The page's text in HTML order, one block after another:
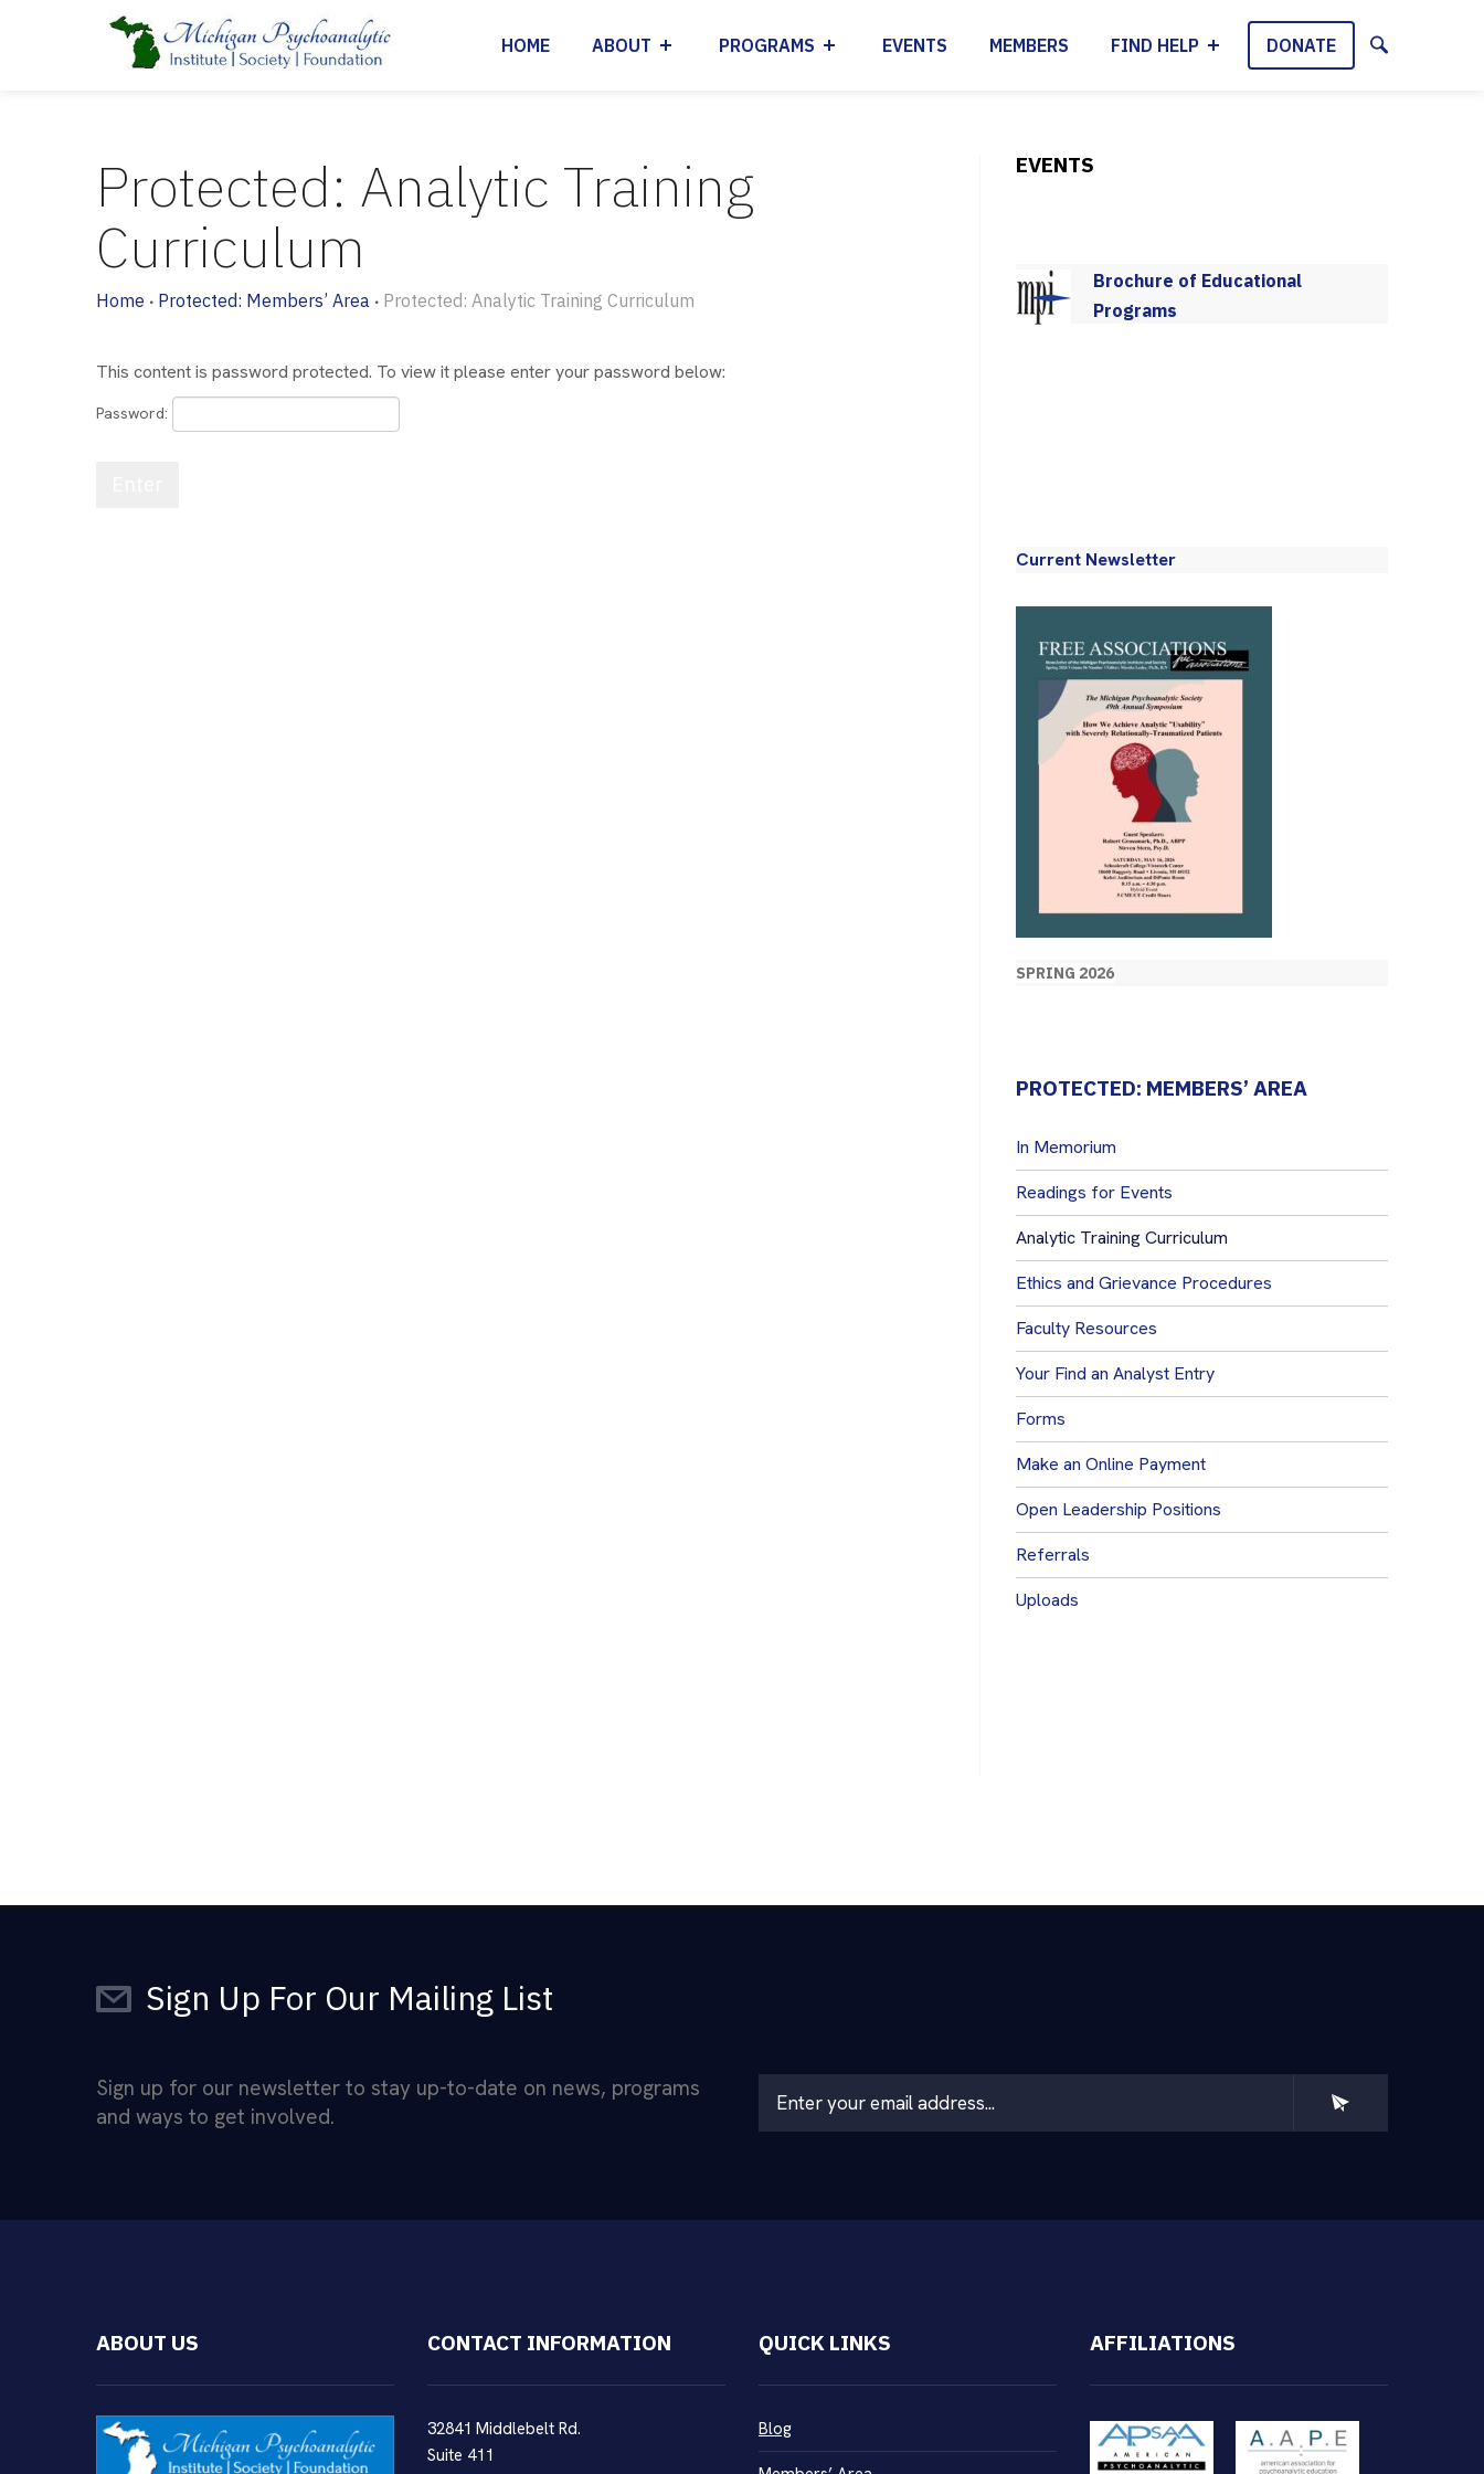
HOME ABOUT PROGRAMS EVENTS MEMBERS FIND HELP DONATE
Protected: Analytic Training
Curriculum
Home • Protected: Members’ Area • Protected: Analytic Training Curriculum
This content is password protected. To view it please enter your password below:
Password:
EVENTS
Brochure of Educational
Programs
Current Newsletter
SPRING 2026
PROTECTED: MEMBERS’ AREA
In Memorium
Readings for Events
Analytic Training Curriculum
Ethics and Grievance Procedures
Faculty Resources
Your Find an Analyst Entry
Forms
Make an Online Payment
Open Leadership Positions
Referrals
Uploads
Sign Up For Our Mailing List
Sign up for our newsletter to stay up-to-date on news, programs
and ways to get involved.
c
n
ABOUT US CONTACT INFORMATION
32841 Middlebelt Rd.
Suite 411
QUICK LINKS
Blog
AFFILIATIONS